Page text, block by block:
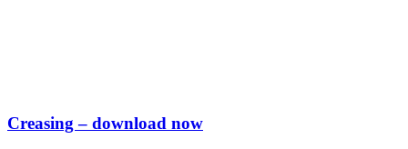
Creasing – download now